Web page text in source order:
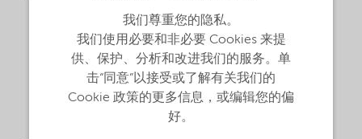
我们尊重您的隐私。
我们使用必要和非必要 Cookies 来提
供、保护、分析和改进我们的服务。单
击“同意”以接受或了解有关我们的
Cookie 政策的更多信息，或编辑您的偏
好。